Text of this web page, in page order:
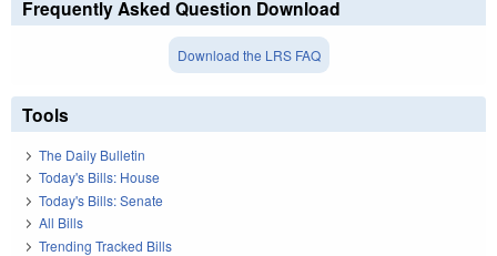
Frequently Asked Question Download
Download the LRS FAQ
Tools
The Daily Bulletin
Today's Bills: House
Today's Bills: Senate
All Bills
Trending Tracked Bills